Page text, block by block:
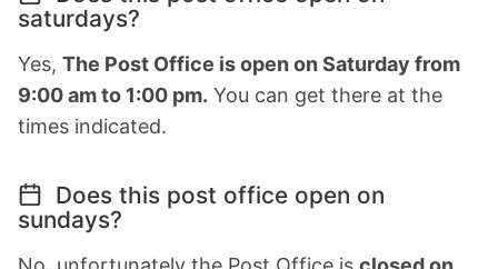
saturdays?
Yes, The Post Office is open on Saturday from
9:00 am to 1:00 pm. You can get there at the
times indicated.
Does this post office open on
sundays?